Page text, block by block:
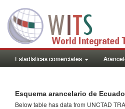
Estadísticas comerciales
Esquema arancelario de
Below table has data from UNCTAD